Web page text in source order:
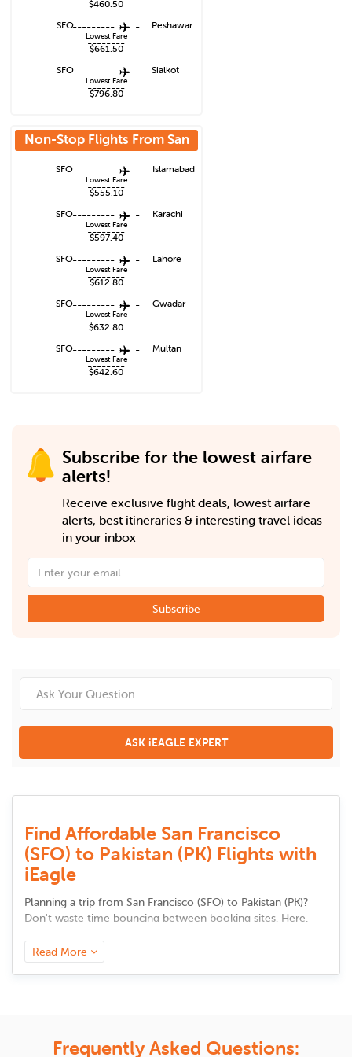
$460.50
SFO---------
-
--------
Lowest Fare
$661.50
Peshawar
SFO---------
-
--------
Lowest Fare
$796.80
Sialkot
Non-Stop Flights FromSan
SFO---------
-
--------
Lowest Fare
$555.10
Islamabad
SFO---------
-
--------
Lowest Fare
$597.40
Karachi
SFO---------
-
--------
Lowest Fare
$612.80
Lahore
SFO---------
-
--------
Lowest Fare
$632.80
Gwadar
SFO---------
-
--------
Lowest Fare
$642.60
Multan
Subscribe for the lowest airfare
alerts!
Receive exclusive flight deals, lowest airfare
alerts, best itineraries & interesting travel ideas
in your inbox
Subscribe
ASK iEAGLE EXPERT
Find Affordable San Francisco
(SFO) to Pakistan (PK) Flights with
iEagle
Planning a trip from San Francisco (SFO) to Pakistan (PK)?
Don't waste time bouncing between booking sites. Here,
prices, and discover trusted airlines in one place. Whether it's
your first visit or a regular route, we make it easy to choose
San Francisco to Pakistan
Read More
Frequently Asked Questions: